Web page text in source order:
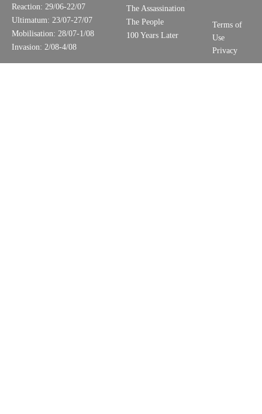
Reaction: 29/06-22/07
Ultimatum: 23/07-27/07
Mobilisation: 28/07-1/08
Invasion: 2/08-4/08
The Assassination
The People
100 Years Later
Terms of
Use
Privacy